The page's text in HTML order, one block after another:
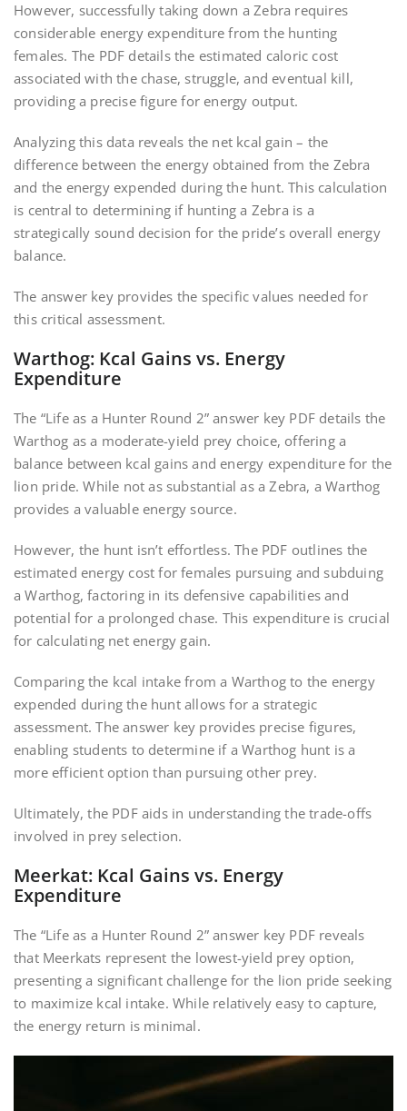
However, successfully taking down a Zebra requires
considerable energy expenditure from the hunting
females. The PDF details the estimated caloric cost
associated with the chase, struggle, and eventual kill,
providing a precise figure for energy output.
Analyzing this data reveals the net kcal gain – the
difference between the energy obtained from the Zebra
and the energy expended during the hunt. This calculation
is central to determining if hunting a Zebra is a
strategically sound decision for the pride’s overall energy
balance.
The answer key provides the specific values needed for
this critical assessment.
Warthog: Kcal Gains vs. Energy
Expenditure
The “Life as a Hunter Round 2” answer key PDF details the
Warthog as a moderate-yield prey choice, offering a
balance between kcal gains and energy expenditure for the
lion pride. While not as substantial as a Zebra, a Warthog
provides a valuable energy source.
However, the hunt isn’t effortless. The PDF outlines the
estimated energy cost for females pursuing and subduing
a Warthog, factoring in its defensive capabilities and
potential for a prolonged chase. This expenditure is crucial
for calculating net energy gain.
Comparing the kcal intake from a Warthog to the energy
expended during the hunt allows for a strategic
assessment. The answer key provides precise figures,
enabling students to determine if a Warthog hunt is a
more efficient option than pursuing other prey.
Ultimately, the PDF aids in understanding the trade-offs
involved in prey selection.
Meerkat: Kcal Gains vs. Energy
Expenditure
The “Life as a Hunter Round 2” answer key PDF reveals
that Meerkats represent the lowest-yield prey option,
presenting a significant challenge for the lion pride seeking
to maximize kcal intake. While relatively easy to capture,
the energy return is minimal.